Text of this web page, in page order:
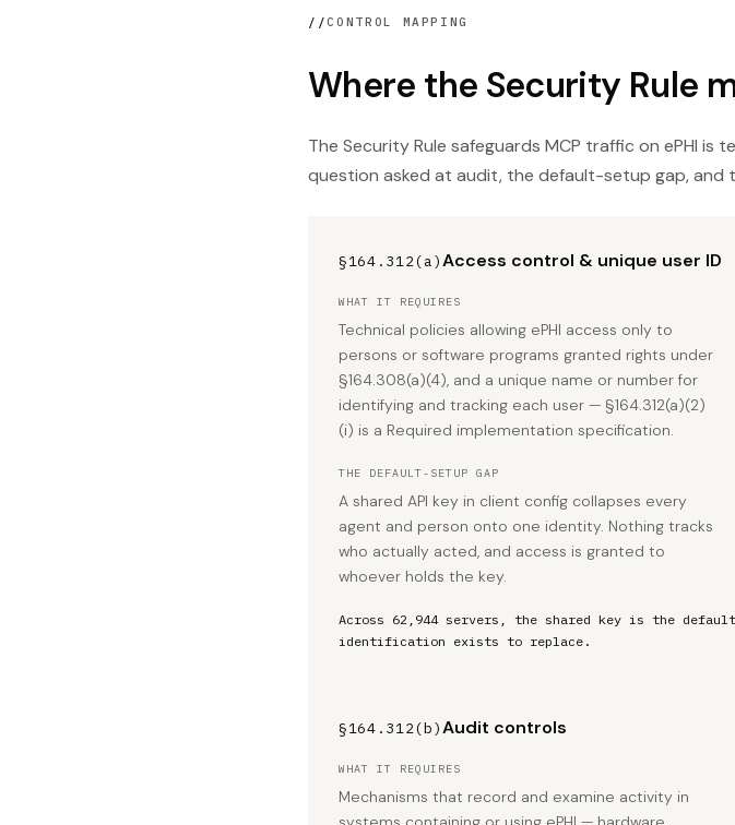
//CONTROL MAPPING
Where the Security Rule
The Security Rule safeguards MCP traffic on ePHI is
question asked at audit, the default-setup gap, and
§164.312(a)Access control & unique user ID
WHAT IT REQUIRES
Technical policies allowing ePHI access only to
persons or software programs granted rights under
§164.308(a)(4), and a unique name or number for
identifying and tracking each user — §164.312(a)(2)
(i) is a Required implementation specification.
THE DEFAULT-SETUP GAP
A shared API key in client config collapses every
agent and person onto one identity. Nothing tracks
who actually acted, and access is granted to
whoever holds the key.
Across 62,944 servers, the shared key is the
identification exists to replace.
§164.312(b)Audit controls
WHAT IT REQUIRES
Mechanisms that record and examine activity in